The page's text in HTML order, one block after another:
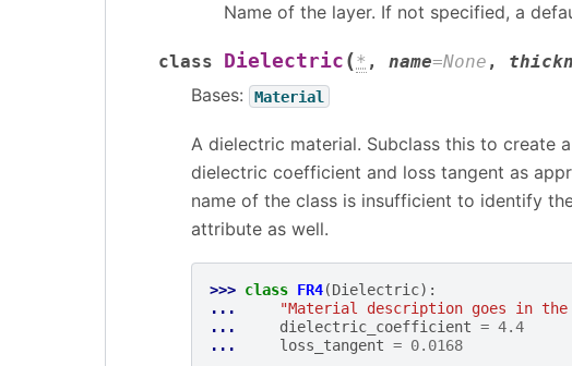
Name of the layer. If not specified, a
class Dielectric (* , name=None ,
Bases: Material
A dielectric material. Subclass this to create
dielectric coefficient and loss tangent as
name of the class is insufficient to identify
attribute as well.
>>> class FR4(Dielectric):
...
"Material description goes in
...
dielectric_coefficient = 4.4
...
loss_tangent = 0.0168